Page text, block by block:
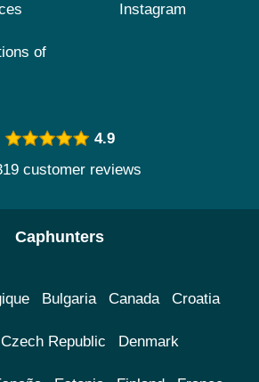
of
Instagram
4.9
customer reviews
Caphunters
Bulgaria Canada Croatia
Czech Republic Denmark